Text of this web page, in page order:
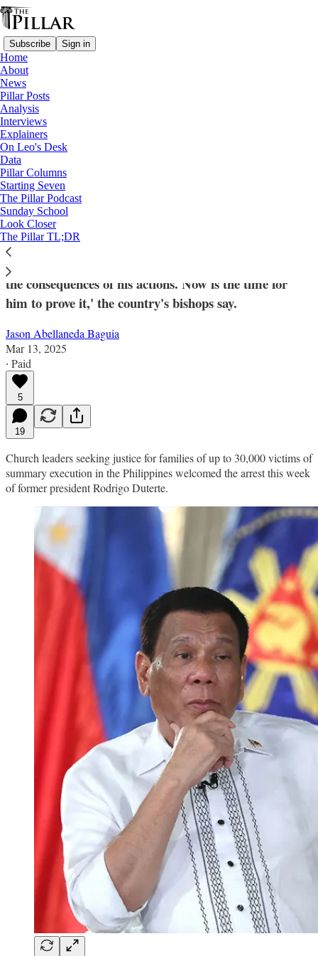
Subscribe Sign in
Home
About
News
Pillar Posts
Analysis
Interviews
Explainers
On Leo's Desk
Data
Pillar Columns
Starting Seven
The Pillar Podcast
Sunday School
Look Closer
The Pillar TL;DR
News
—
Church in The Philippines
Philippine bishops see hope for justice in
Duterte arrest
'For years Duterte has claimed that he is ready to face
the consequences of his actions. Now is the time for
him to prove it,' the country's bishops say.
Jason Abellaneda Baguia
Mar 13, 2025
∙ Paid
5
19
Church leaders seeking justice for families of up to 30,000 victims of
summary execution in the Philippines welcomed the arrest this week
of former president Rodrigo Duterte.